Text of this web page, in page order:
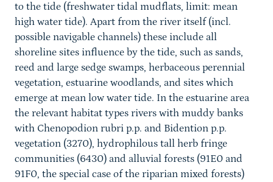
to the tide (freshwater tidal mudflats, limit: mean
high water tide). Apart from the river itself (incl.
possible navigable channels) these include all
shoreline sites influence by the tide, such as sands,
reed and large sedge swamps, herbaceous perennial
vegetation, estuarine woodlands, and sites which
emerge at mean low water tide. In the estuarine area
the relevant habitat types rivers with muddy banks
with Chenopodion rubri p.p. and Bidention p.p.
vegetation (3270), hydrophilous tall herb fringe
communities (6430) and alluvial forests (91E0 and
91F0, the special case of the riparian mixed forests)